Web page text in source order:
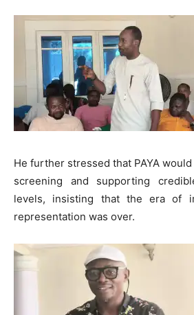
He further stressed that PAYA
screening and supporting
levels, insisting that the era of
representation was over.